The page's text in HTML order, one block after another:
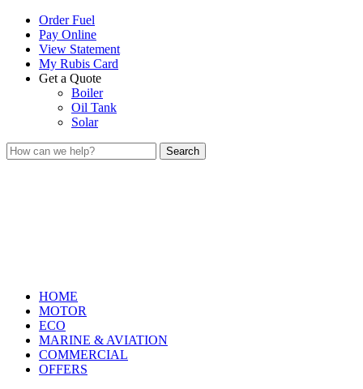
Order Fuel
Pay Online
View Statement
My Rubis Card
Get a Quote
Boiler
Oil Tank
Solar
Search
HOME
MOTOR
ECO
MARINE & AVIATION
COMMERCIAL
OFFERS